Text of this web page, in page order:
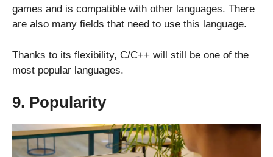
games and is compatible with other languages. There
are also many fields that need to use this language.
Thanks to its flexibility, C/C++ will still be one of the
most popular languages.
9. Popularity